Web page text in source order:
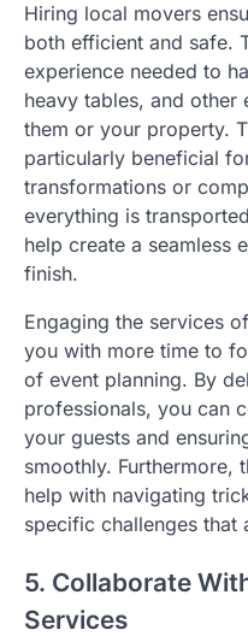
Hiring local movers
both efficient and safe.
experience needed to
heavy tables, and other
them or your property.
particularly beneficial
transformations or
everything is
help create a seamless
finish.
Engaging the services
you with more time to
of event planning. By
professionals, you can
your guests and
smoothly. Furthermore,
help with navigating
specific challenges that
5. Collaborate
Services